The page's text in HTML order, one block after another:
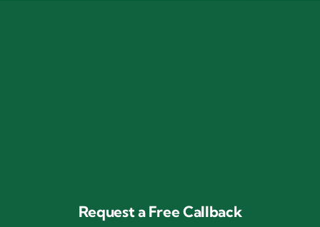
Request a Free Callback